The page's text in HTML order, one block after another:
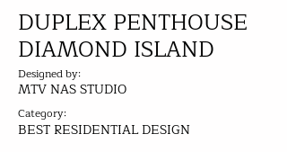
DUPLEX PENTHOUSE
DIAMOND ISLAND
Designed by:
MTV NAS STUDIO
Category:
BEST RESIDENTIAL DESIGN